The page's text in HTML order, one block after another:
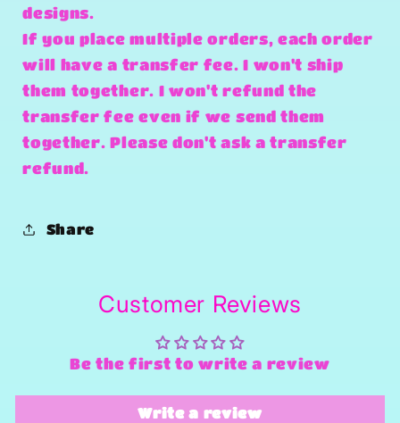
designs.
If you place multiple orders, each order
will have a transfer fee. I won't ship
them together. I won't refund the
transfer fee even if we send them
together. Please don't ask a transfer
refund.
Share
Customer Reviews
Be the first to write a review
Write a review